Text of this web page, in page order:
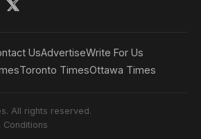
UsAdvertiseWrite For Us
Toronto TimesOttawa Times
All rights reserved.
Conditions